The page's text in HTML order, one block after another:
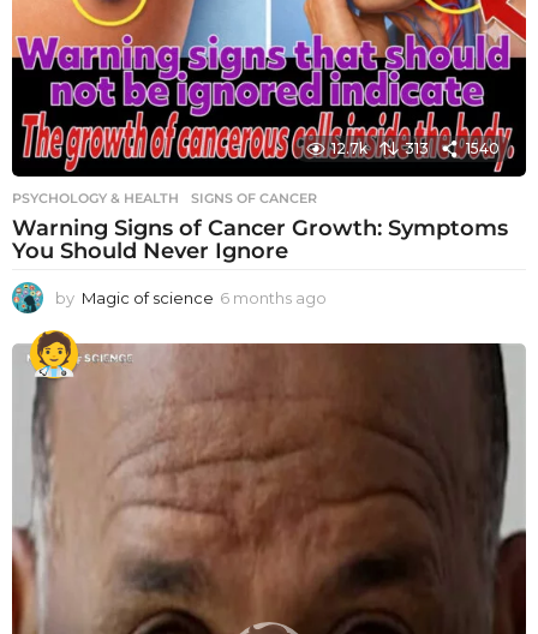
12.7k 313 1540
PSYCHOLOGY & HEALTH SIGNS OF CANCER
Warning Signs of Cancer Growth: Symptoms
You Should Never Ignore
by Magic of science 6 months ago
o
o